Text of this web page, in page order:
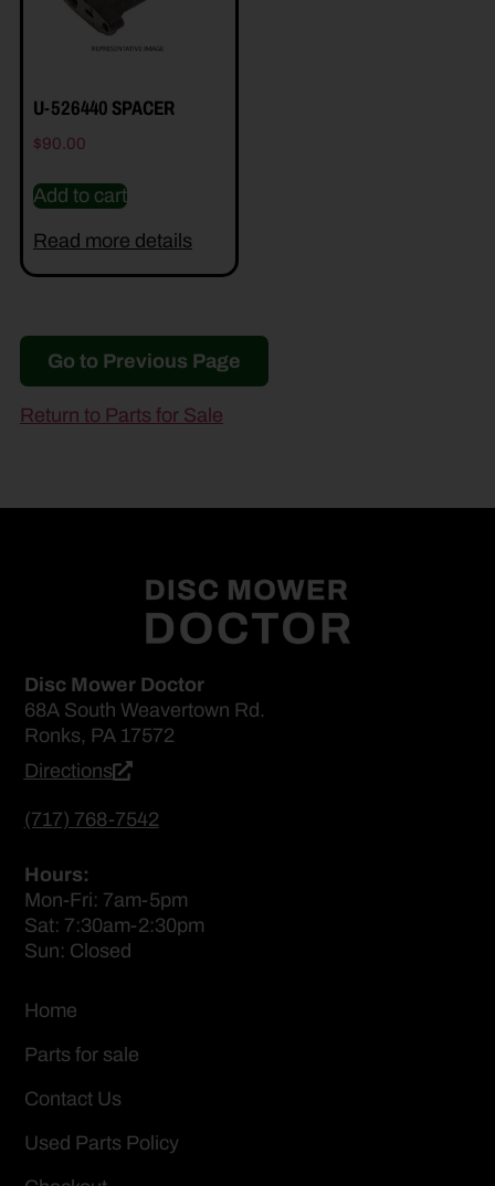
U-526440 SPACER
$90.00
Add to cart
Read more details
Go to Previous Page
Return to Parts for Sale
Disc Mower Doctor
68A South Weavertown Rd.
Ronks, PA 17572
Directions
(717) 768-7542
Hours:
Mon-Fri: 7am-5pm
Sat: 7:30am-2:30pm
Sun: Closed
Home
Parts for sale
Contact Us
Used Parts Policy